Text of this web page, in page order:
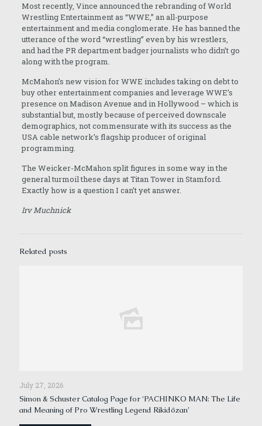
Most recently, Vince announced the rebranding of World
Wrestling Entertainment as “WWE,” an all-purpose
entertainment and media conglomerate. He has banned the
utterance of the word “wrestling” even by his wrestlers,
and had the PR department badger journalists who didn’t go
along with the program.
McMahon’s new vision for WWE includes taking on debt to
buy other entertainment companies and leverage WWE’s
presence on Madison Avenue and in Hollywood – which is
substantial but, mostly because of perceived downscale
demographics, not commensurate with its success as the
USA cable network’s flagship producer of original
programming.
The Weicker-McMahon split figures in some way in the
general turmoil these days at Titan Tower in Stamford.
Exactly how is a question I can’t yet answer.
Irv Muchnick
Related posts
July 27, 2026
Simon & Schuster Catalog Page for ‘PACHINKO MAN: The Life
and Meaning of Pro Wrestling Legend Rikidōzan’